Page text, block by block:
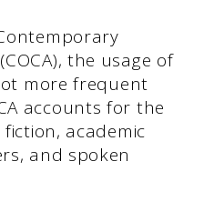
the usage of
more frequent
accounts for the
academic
and spoken